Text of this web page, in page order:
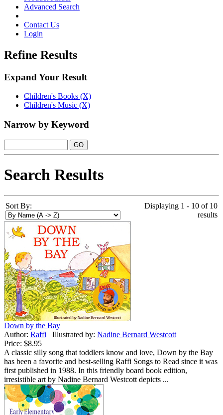
Advanced Search
Contact Us
Login
Refine Results
Expand Your Result
Children's Books (X)
Children's Music (X)
Narrow by Keyword
Search Results
Sort By:
Displaying 1 - 10 of 10
results
Down by the Bay
Author: Raffi Illustrated by: Nadine Bernard Westcott
Price: $8.95
A classic silly song that toddlers know and love, Down by the Bay
has been a favorite and best-selling Raffi Songs to Read since it was
first published in 1988. In this friendly board book edition,
irresistible art by Nadine Bernard Westcott depicts ...